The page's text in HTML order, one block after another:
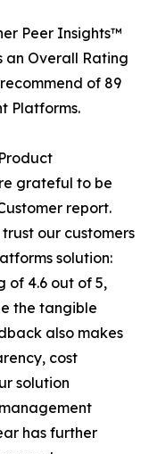
Peer Insights™
an Overall Rating
of 89
Platforms.
grateful to be
report.
our customers
solution:
of 4.6 out of 5,
the tangible
also makes
cost
solution
has further